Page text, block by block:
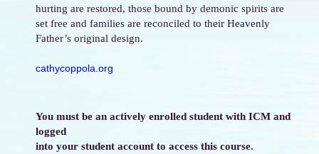
hurting are restored, those bound by demonic spirits are
set free and families are reconciled to their Heavenly
Father’s original design.
cathycoppola.org
You must be an actively enrolled student with ICM and
logged
into your student account to access this course.